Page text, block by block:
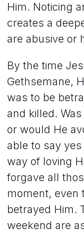
Him. Noticing
creates a
are abusive or
By the time
Gethsemane,
was to be
and killed.
or would He
able to say
way of loving
forgave all
moment, even
betrayed Him.
weekend are